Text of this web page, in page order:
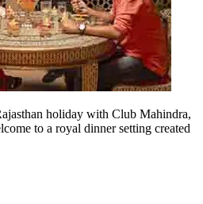
holiday with Club Mahindra,
to a royal dinner setting created